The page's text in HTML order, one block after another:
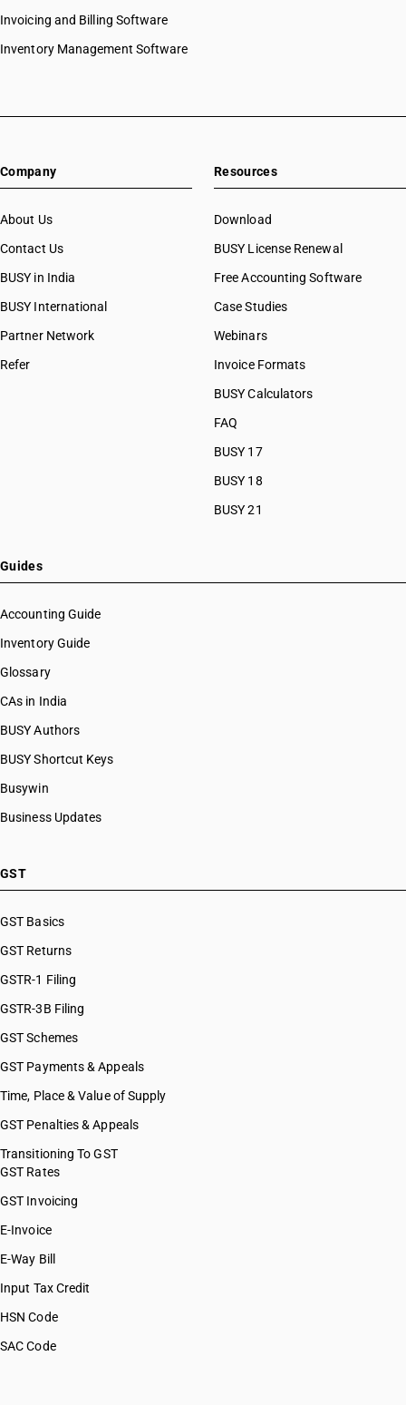
Invoicing and Billing Software
Inventory Management Software
Company
About Us
Contact Us
BUSY in India
BUSY International
Partner Network
Refer
Resources
Download
BUSY License Renewal
Free Accounting Software
Case Studies
Webinars
Invoice Formats
BUSY Calculators
FAQ
BUSY 17
BUSY 18
BUSY 21
Guides
Accounting Guide
Inventory Guide
Glossary
CAs in India
BUSY Authors
BUSY Shortcut Keys
Busywin
Business Updates
GST
GST Basics
GST Returns
GSTR-1 Filing
GSTR-3B Filing
GST Schemes
GST Payments & Appeals
Time, Place & Value of Supply
GST Penalties & Appeals
Transitioning To GST
GST Rates
GST Invoicing
E-Invoice
E-Way Bill
Input Tax Credit
HSN Code
SAC Code